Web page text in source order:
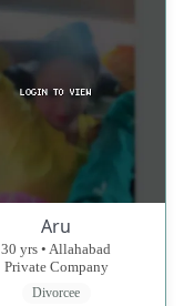
Aru
30 yrs • Allahabad
Private Company
Divorcee